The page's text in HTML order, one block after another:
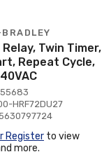
Twin Timer,
Repeat Cycle,
HRF72DU27
Register to view
more.